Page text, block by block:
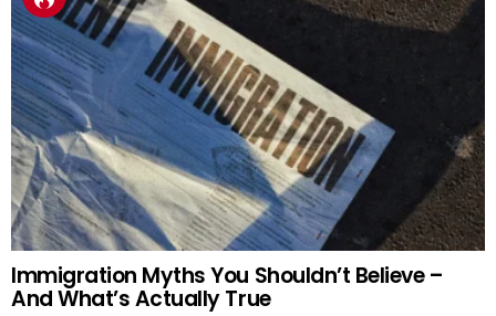
Immigration Myths You Shouldn’t Believe –
And What’s Actually True